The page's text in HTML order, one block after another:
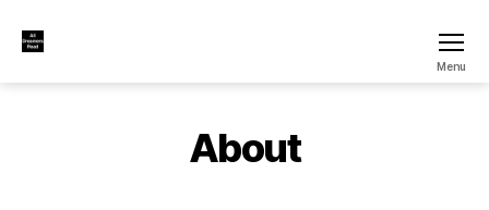
Dreamers
Menu
About